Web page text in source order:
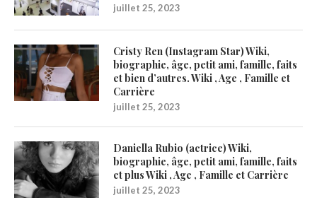
juillet 25, 2023
Cristy Ren (Instagram Star) Wiki,
biographie, âge, petit ami, famille, faits
et bien d’autres. Wiki , Age , Famille et
Carrière
juillet 25, 2023
Daniella Rubio (actrice) Wiki,
biographie, âge, petit ami, famille, faits
et plus Wiki , Age , Famille et Carrière
juillet 25, 2023